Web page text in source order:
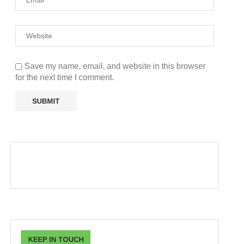
Save my name, email, and website in this browser
for the next time I comment.
KEEP IN TOUCH